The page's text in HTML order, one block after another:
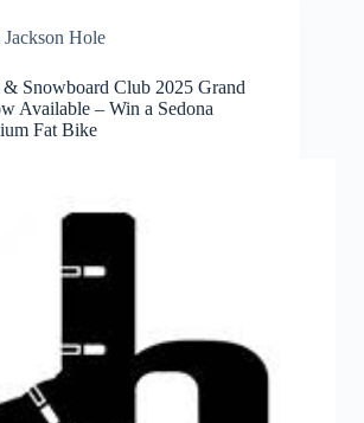
Hole
Snowboard Club 2025 Grand
Available – Win a Sedona
Fat Bike